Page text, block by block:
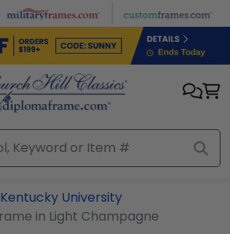
University
in Light Champagne